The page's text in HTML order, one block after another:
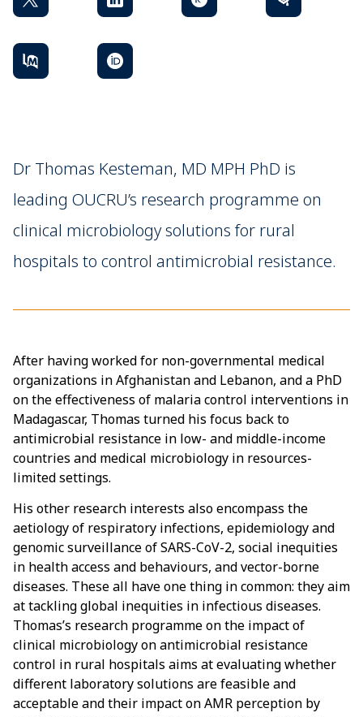
Dr Thomas Kesteman, MD MPH PhD is
leading OUCRU’s research programme on
clinical microbiology solutions for rural
hospitals to control antimicrobial resistance.
After having worked for non-governmental medical
organizations in Afghanistan and Lebanon, and a PhD
on the effectiveness of malaria control interventions in
Madagascar, Thomas turned his focus back to
antimicrobial resistance in low- and middle-income
countries and medical microbiology in resources-
limited settings.
His other research interests also encompass the
aetiology of respiratory infections, epidemiology and
genomic surveillance of SARS-CoV-2, social inequities
in health access and behaviours, and vector-borne
diseases. These all have one thing in common: they aim
at tackling global inequities in infectious diseases.
Thomas’s research programme on the impact of
clinical microbiology on antimicrobial resistance
control in rural hospitals aims at evaluating whether
different laboratory solutions are feasible and
acceptable and their impact on AMR perception by